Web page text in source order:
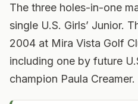
The three holes-in-one
single U.S. Girls’ Junior.
2004 at Mira Vista Golf
including one by future
champion Paula Creamer.